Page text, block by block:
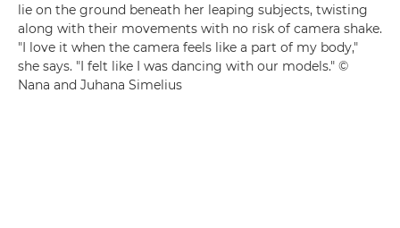
lie on the ground beneath her leaping subjects, twisting
along with their movements with no risk of camera shake.
"I love it when the camera feels like a part of my body,"
she says. "I felt like I was dancing with our models." ©
Nana and Juhana Simelius